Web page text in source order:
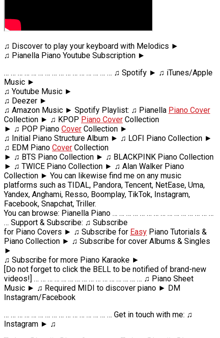
♫ Discover to play your keyboard with Melodics ►
♫ Pianella Piano Youtube Subscription ►
… … … … … … … … … … … … … … … … ♫ Spotify ► ♫ iTunes/Apple
Music ►
♫ Youtube Music ►
♫ Deezer ►
♫ Amazon Music ► Spotify Playlist: ♫ Pianella Piano Cover
Collection ► ♫ KPOP Piano Cover Collection
► ♫ POP Piano Cover Collection ►
♫ Initial Piano Structure Album ► ♫ LOFI Piano Collection ►
♫ EDM Piano Cover Collection
► ♫ BTS Piano Collection ► ♫ BLACKPINK Piano Collection
► ♫ TWICE Piano Collection ► ♫ Alan Walker Piano
Collection ► You can likewise find me on any music
platforms such as TIDAL, Pandora, Tencent, NetEase, Uma,
Yandex, Anghami, Resso, Boomplay, TikTok, Instagram,
Facebook, Snapchat, Triller.
You can browse: Pianella Piano … … … … … … … … … … … … … … …
… Support & Subscribe: ♫ Subscribe
for Piano Covers ► ♫ Subscribe for Easy Piano Tutorials &
Piano Collection ► ♫ Subscribe for cover Albums & Singles
►
♫ Subscribe for more Piano Karaoke ►
[Do not forget to click the BELL to be notified of brand-new
videos!] … … … … … … … … … … … … … … … … ♫ Piano Sheet
Music ► ♫ Required MIDI to discover piano ► DM
Instagram/Facebook
… … … … … … … … … … … … … … … … Get in touch with me: ♫
Instagram ► ♫